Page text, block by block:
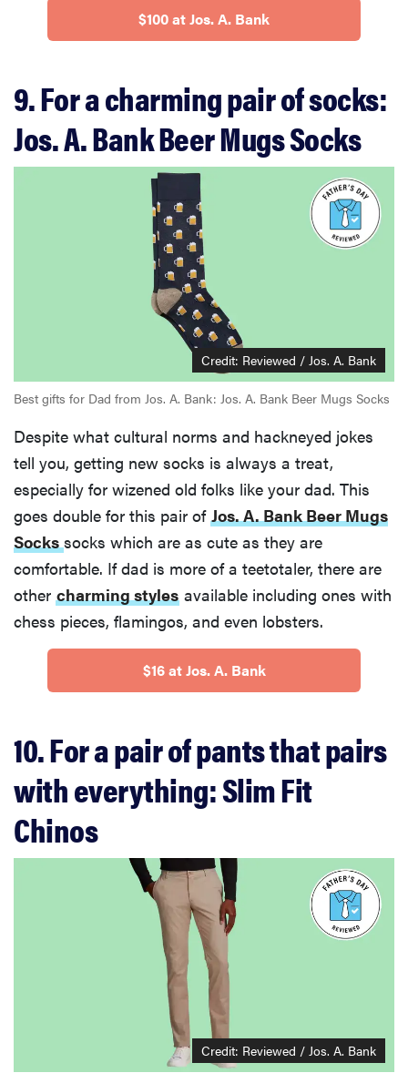
$100 at Jos. A. Bank
9. For a charming pair of socks:
Jos. A. Bank Beer Mugs Socks
Credit: Reviewed / Jos. A. Bank
Best gifts for Dad from Jos. A. Bank: Jos. A. Bank Beer Mugs Socks
Despite what cultural norms and hackneyed jokes
tell you, getting new socks is always a treat,
especially for wizened old folks like your dad. This
goes double for this pair of Jos. A. Bank Beer Mugs
Socks socks which are as cute as they are
comfortable. If dad is more of a teetotaler, there are
other charming styles available including ones with
chess pieces, flamingos, and even lobsters.
$16 at Jos. A. Bank
10. For a pair of pants that pairs
with everything: Slim Fit
Chinos
Credit: Reviewed / Jos. A. Bank